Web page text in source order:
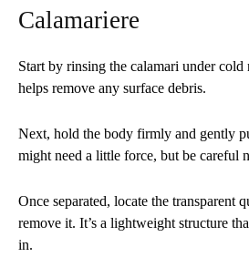
Calamariere
Start by rinsing the calamari under
helps remove any surface debris.
Next, hold the body firmly and gently
might need a little force, but be careful
Once separated, locate the transparent
remove it. It’s a lightweight structure
in.